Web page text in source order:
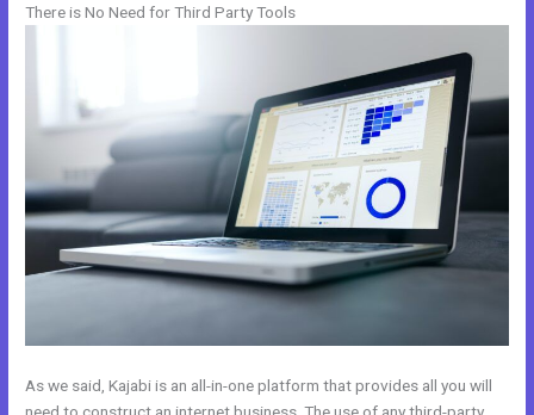
There is No Need for Third Party Tools
As we said, Kajabi is an all-in-one platform that provides all you will